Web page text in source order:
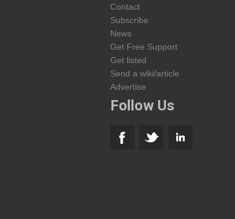
Contact
Subscribe
News
Get Free Support
Get listed
Send a wiki/article
Advertise
Follow Us